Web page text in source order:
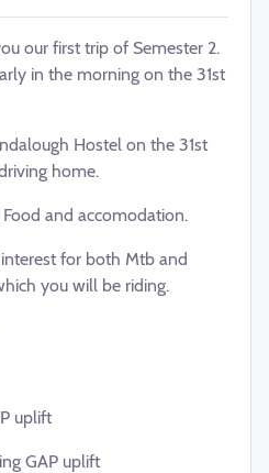
our first trip of Semester 2.
in the morning on the 31st
Hostel on the 31st
home.
and accomodation.
for both Mtb and
you will be riding.
uplift
GAP uplift